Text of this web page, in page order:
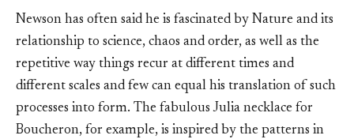
Newson has often said he is fascinated by Nature and its
relationship to science, chaos and order, as well as the
repetitive way things recur at different times and
different scales and few can equal his translation of such
processes into form. The fabulous Julia necklace for
Boucheron, for example, is inspired by the patterns in